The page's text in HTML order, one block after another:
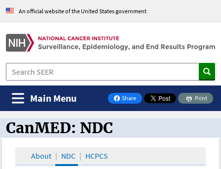
An official website of the United States government
Share
on Facebook
Print
Main Menu
CanMED and the Oncology Toolbox
CanMED: NDC
About NDC HCPCS